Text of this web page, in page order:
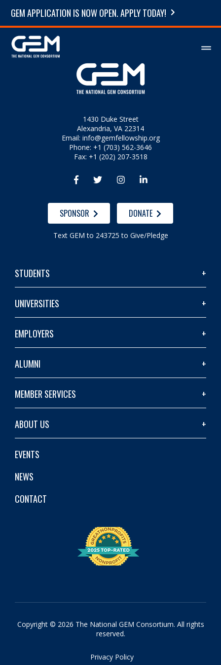
GEM APPLICATION IS NOW OPEN. APPLY TODAY!
1430 Duke Street
Alexandria, VA 22314
Email: info@gemfellowship.org
Phone: +1 (703) 562-3646
Fax: +1 (202) 207-3518
   
SPONSOR DONATE
Text GEM to 243725 to Give/Pledge
STUDENTS
UNIVERSITIES
EMPLOYERS
ALUMNI
MEMBER SERVICES
ABOUT US
EVENTS
NEWS
CONTACT
Copyright © 2026 The National GEM Consortium. All rights
reserved.
Privacy Policy